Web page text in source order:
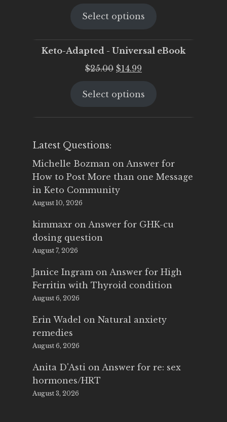
was:
is:
Select options
Keto-Adapted - Universal eBook
$25.00 Original
was:
$14.99
is:
Select options
Latest Questions:
Michelle Bozman on Answer for
How to Post More than one Message
in Keto Community
August 10, 2026
kimmaxr on Answer for GHK-cu
dosing question
August 7, 2026
Janice Ingram on Answer for High
Ferritin with Thyroid condition
August 6, 2026
Erin Wadel on Natural anxiety
remedies
August 6, 2026
Anita D'Asti on Answer for re: sex
hormones/HRT
August 3, 2026